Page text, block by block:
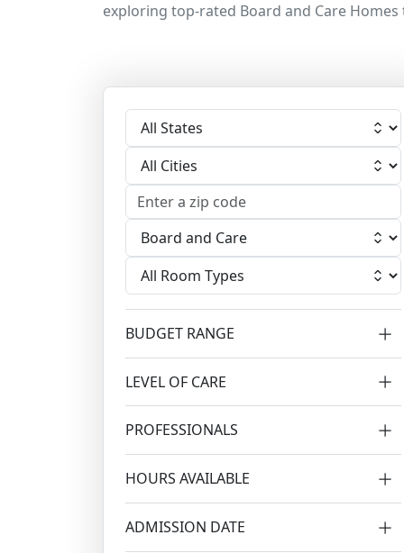
exploring top-rated Board and Care
Select State
Select City
Select Facility
Select Room
BUDGET RANGE
LEVEL OF CARE
PROFESSIONALS
HOURS AVAILABLE
ADMISSION DATE